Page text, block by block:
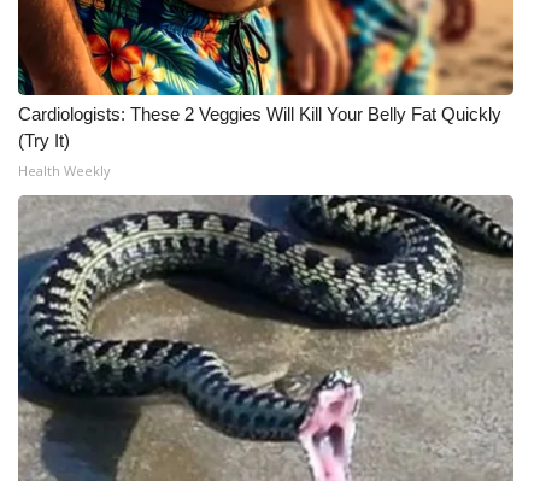
Cardiologists: These 2 Veggies Will Kill Your Belly Fat Quickly
(Try It)
Health Weekly